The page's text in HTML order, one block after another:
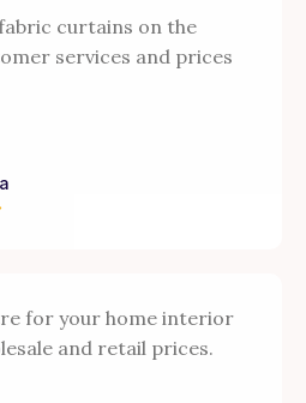
curtains on the
services and prices
for your home interior
and retail prices.